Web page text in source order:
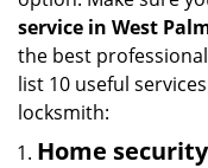
service in West
the best
list 10 useful
locksmith:
Home